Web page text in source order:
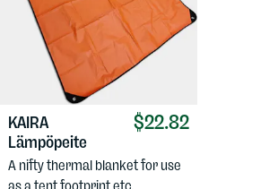
$22.82
KAIRA
Lämpöpeite
A nifty thermal blanket for use
as a tent footprint etc.